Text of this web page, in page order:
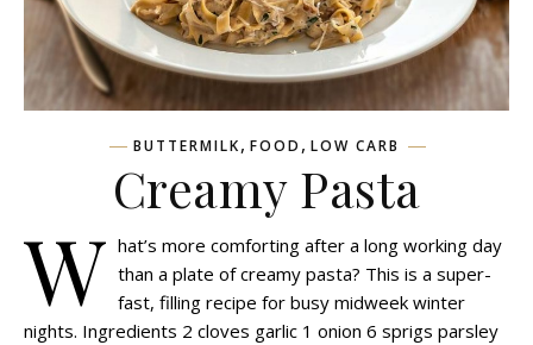
BUTTERMILK, FOOD , LOW CARB
Creamy Pasta
W hat’s more comforting after a long working day
than a plate of creamy pasta? This is a super-
fast, filling recipe for busy midweek winter
nights. Ingredients 2 cloves garlic 1 onion 6 sprigs parsley